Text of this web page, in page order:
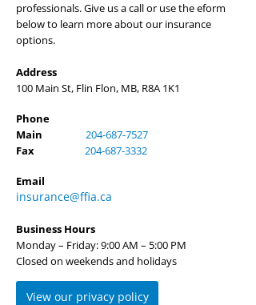
professionals. Give us a call or use the eform
below to learn more about our insurance
options.
Address
100 Main St, Flin Flon, MB, R8A 1K1
Phone
Main
204-687-7527
Fax
204-687-3332
Email
insurance@ffia.ca
Business Hours
Monday – Friday: 9:00 AM – 5:00 PM
Closed on weekends and holidays
View our privacy policy